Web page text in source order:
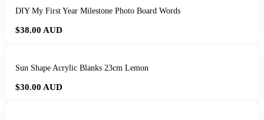
DIY My First Year Milestone Photo Board Words
$38.00 AUD
Sun Shape Acrylic Blanks 23cm Lemon
$30.00 AUD